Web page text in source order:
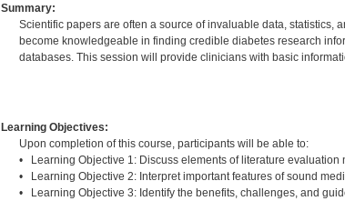
Summary:
Scientific papers are often a source of invaluable data, statistics,
become knowledgeable in finding credible diabetes research
databases. This session will provide clinicians with basic
Learning Objectives:
Upon completion of this course, participants will be able to:
• Learning Objective 1: Discuss elements of literature
• Learning Objective 2: Interpret important features of sound
• Learning Objective 3: Identify the benefits, challenges, and